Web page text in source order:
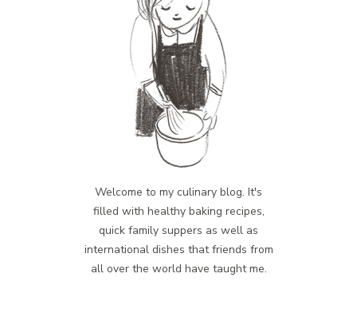
Welcome to my culinary blog. It's
filled with healthy baking recipes,
quick family suppers as well as
international dishes that friends from
all over the world have taught me.